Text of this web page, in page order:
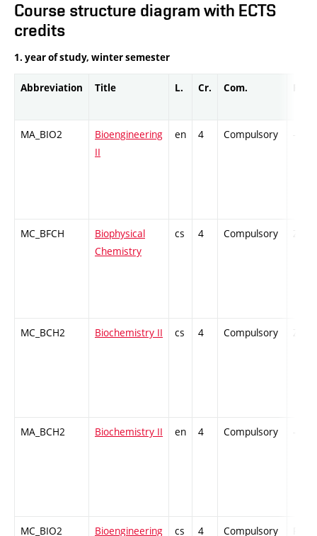
Course structure diagram with ECTS
credits
1. year of study, winter semester
Abbreviation Title L. Cr. Com.
MA_BIO2
Bioengineering
II
en 4 Compulsory -
MC_BFCH
Biophysical
Chemistry
cs 4 Compulsory ZT
MC_BCH2 Biochemistry II cs 4 Compulsory ZT
MA_BCH2 Biochemistry II en 4 Compulsory -
MC_BIO2 Bioengineering cs 4 Compulsory